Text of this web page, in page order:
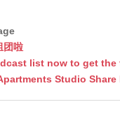
k
团啦
list now to get
Studio Share